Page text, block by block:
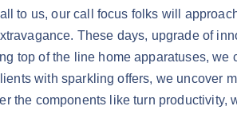
to us, our call focus folks will
These days, upgrade of
top of the line home apparatuses,
with sparkling offers, we uncover
the components like turn